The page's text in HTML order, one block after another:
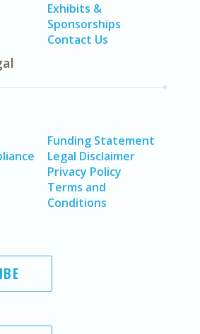
Exhibits &
Sponsorships
Contact Us
Funding Statement
Legal Disclaimer
Privacy Policy
Terms and
Conditions